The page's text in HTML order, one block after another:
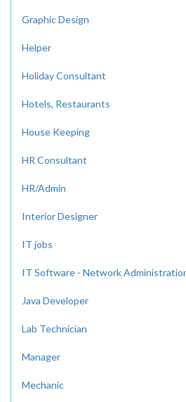
Graphic Design
Helper
Holiday Consultant
Hotels, Restaurants
House Keeping
HR Consultant
HR/Admin
Interior Designer
IT jobs
IT Software - Network
Java Developer
Lab Technician
Manager
Mechanic